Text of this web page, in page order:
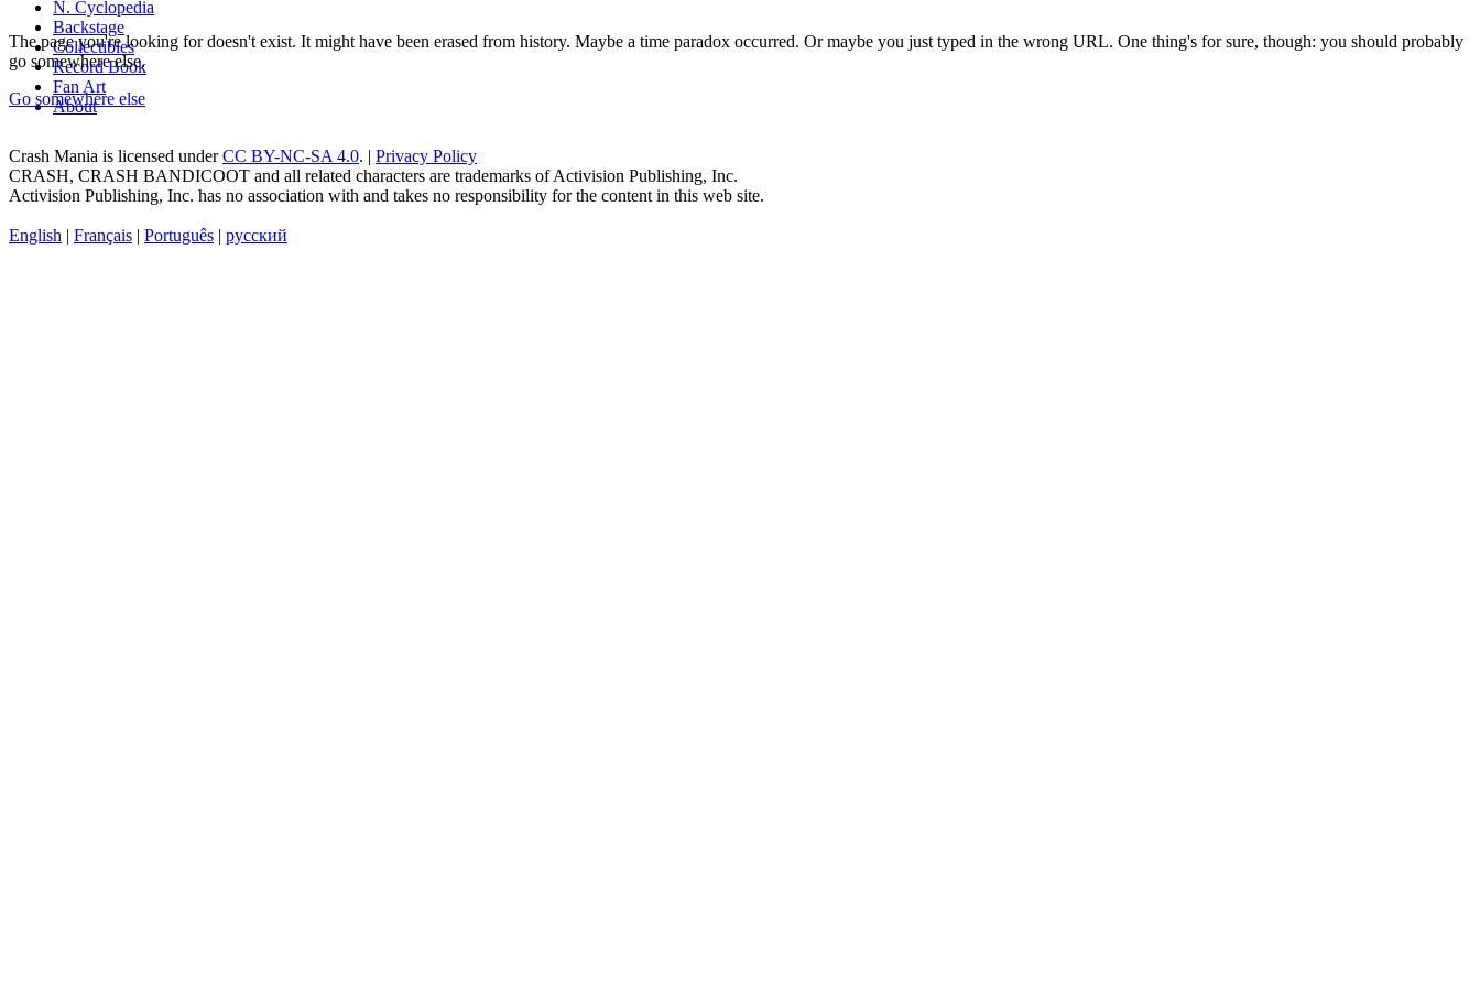
N. Cyclopedia
Backstage
Collectibles
Record Book
Fan Art
About
The page you're looking for doesn't exist. It might have been erased from history. Maybe a time paradox occurred. Or maybe you just typed in the wrong URL. One thing's for sure, though: you should probably
go somewhere else.
Go somewhere else
Crash Mania is licensed underCC BY-NC-SA 4.0. | Privacy Policy
CRASH, CRASH BANDICOOT and all related characters are trademarks of Activision Publishing, Inc.
Activision Publishing, Inc. has no association with and takes no responsibility for the content in this web site.
English | Français | Português | русский